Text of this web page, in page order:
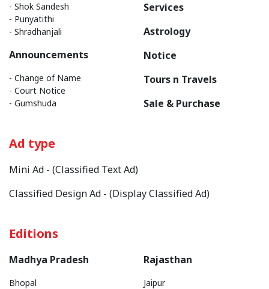
- Shok Sandesh
- Punyatithi
- Shradhanjali
Announcements
- Change of Name
- Court Notice
- Gumshuda
Services
Astrology
Notice
Tours n Travels
Sale & Purchase
Ad type
Mini Ad - (Classified Text Ad)
Classified Design Ad - (Display Classified Ad)
Editions
Madhya Pradesh
Bhopal
Rajasthan
Jaipur